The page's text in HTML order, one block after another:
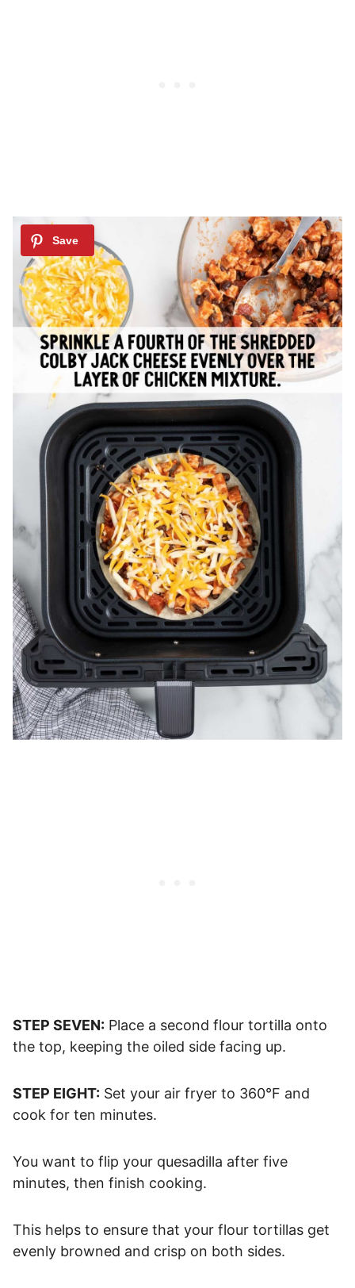
STEP SEVEN: Place a second flour tortilla onto
the top, keeping the oiled side facing up.
STEP EIGHT: Set your air fryer to 360°F and
cook for ten minutes.
You want to flip your quesadilla after five
minutes, then finish cooking.
This helps to ensure that your flour tortillas get
evenly browned and crisp on both sides.